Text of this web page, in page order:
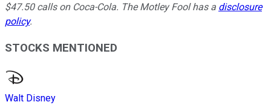
$47.50 calls on Coca-Cola. The Motley Fool has a disclosure
policy.
STOCKS MENTIONED
Walt Disney